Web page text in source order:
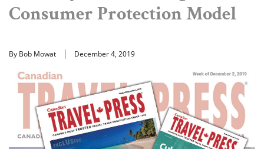
Consumer Protection Model
By Bob Mowat December 4, 2019